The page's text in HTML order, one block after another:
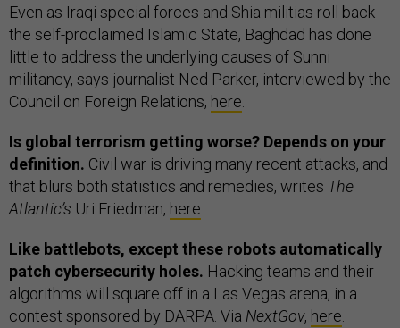
Even as Iraqi special forces and Shia militias roll back
the self-proclaimed Islamic State, Baghdad has done
little to address the underlying causes of Sunni
militancy, says journalist Ned Parker, interviewed by the
Council on Foreign Relations, here
Is global terrorism getting worse? Depends on your
definition. Civil war is driving many recent attacks, and
that blurs both statistics and remedies, writes The
Atlantic’s Uri Friedman, here
Like battlebots, except these robots automatically
patch cybersecurity holes. Hacking teams and their
algorithms will square off in a Las Vegas arena, in a
contest sponsored by DARPA. Via NextGov, here